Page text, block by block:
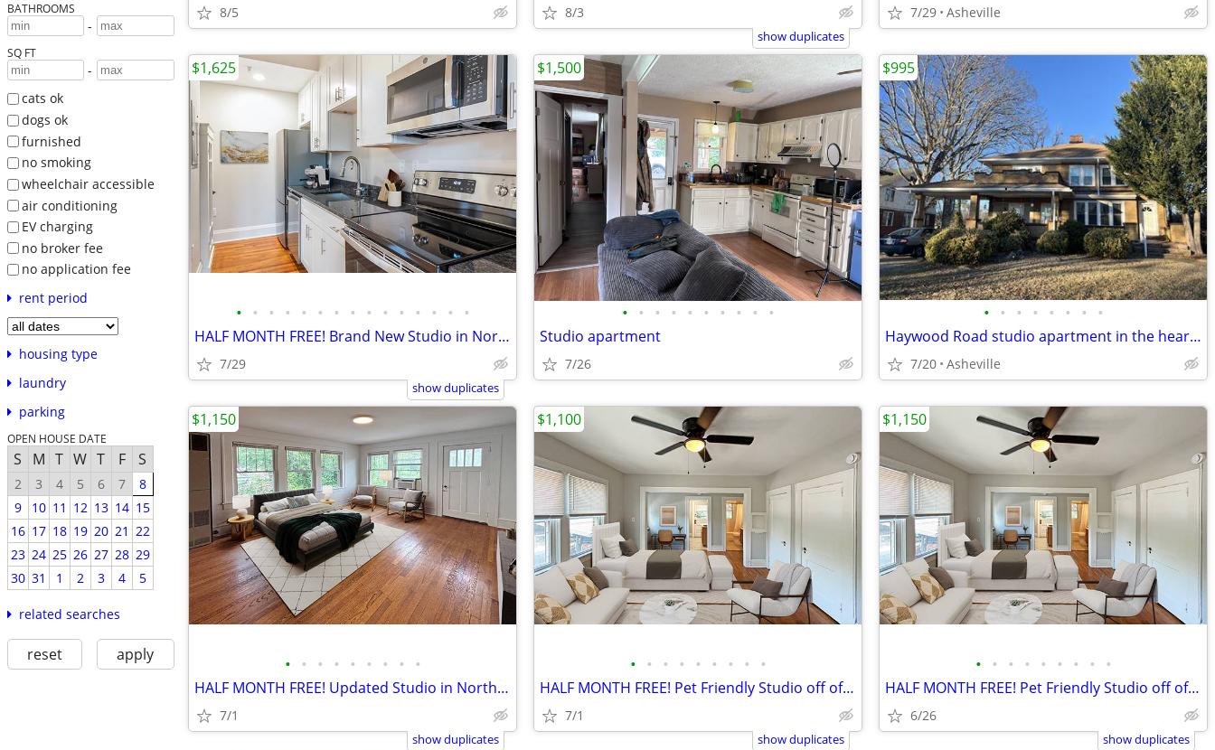
BATHROOMS
-
SQ FT
-
cats ok
dogs ok
furnished
no smoking
wheelchair accessible
air conditioning
EV charging
no broker fee
no application fee
rent period
housing type
laundry
parking
OPEN HOUSE DATE
S M T W T F S
2 3 4 5 6 7
8
9
10 11 12 13 14 15
16 17 18 19 20 21 22
23 24 25 26 27 28 29
30 31 1 2 3 4 5
related searches
reset apply
8/5 8/3
show duplicates
7/29 Asheville
• • • • • • • • • • • • • • •
HALF MONTH FREE! Brand New Studio in North Asheville
7/29
$1,625
show duplicates
• • • • • • • • • •
Studio apartment
7/26
$1,500
• • • • • • • •
Haywood Road studio apartment in the heart of West Asheville
7/20 Asheville
$995
• • • • • • • • •
HALF MONTH FREE! Updated Studio in North Asheville
7/1
$1,150
show duplicates
• • • • • • • • •
HALF MONTH FREE! Pet Friendly Studio off of Charlotte Street
7/1
$1,100
show duplicates
• • • • • • • • •
HALF MONTH FREE! Pet Friendly Studio off of Charlotte Street
6/26
$1,150
show duplicates